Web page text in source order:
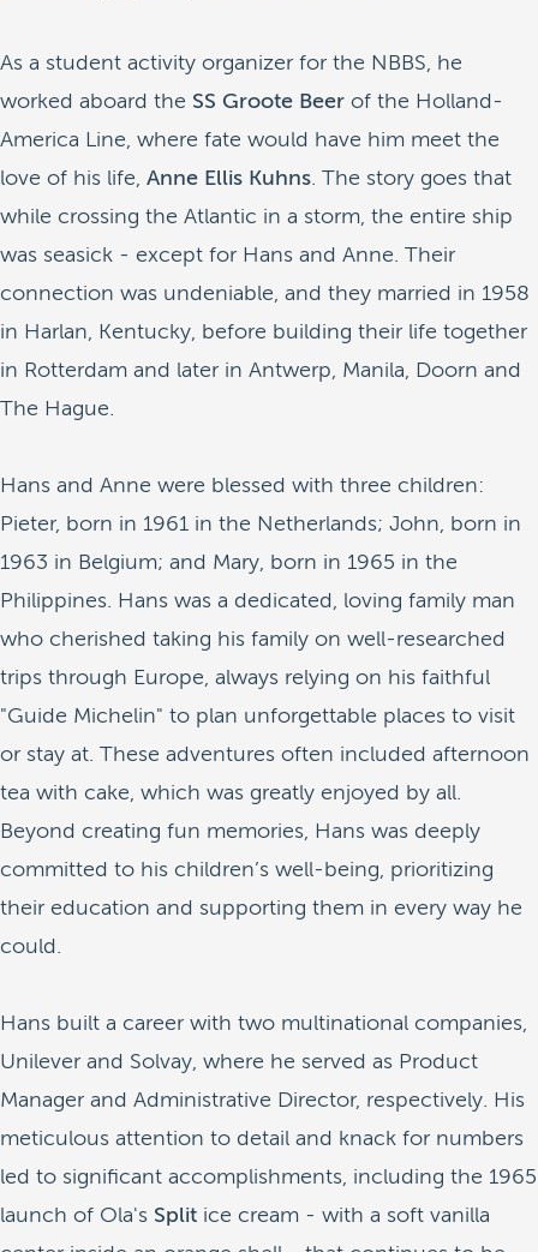
As a student activity organizer for the NBBS, he
worked aboard the SS Groote Beer of the Holland-
America Line, where fate would have him meet the
love of his life, Anne Ellis Kuhns. The story goes that
while crossing the Atlantic in a storm, the entire ship
was seasick - except for Hans and Anne. Their
connection was undeniable, and they married in 1958
in Harlan, Kentucky, before building their life together
in Rotterdam and later in Antwerp, Manila, Doorn and
The Hague.
Hans and Anne were blessed with three children:
Pieter, born in 1961 in the Netherlands; John, born in
1963 in Belgium; and Mary, born in 1965 in the
Philippines. Hans was a dedicated, loving family man
who cherished taking his family on well-researched
trips through Europe, always relying on his faithful
"Guide Michelin" to plan unforgettable places to visit
or stay at. These adventures often included afternoon
tea with cake, which was greatly enjoyed by all.
Beyond creating fun memories, Hans was deeply
committed to his children’s well-being, prioritizing
their education and supporting them in every way he
could.
Hans built a career with two multinational companies,
Unilever and Solvay, where he served as Product
Manager and Administrative Director, respectively. His
meticulous attention to detail and knack for numbers
led to significant accomplishments, including the 1965
launch of Ola's Split ice cream - with a soft vanilla